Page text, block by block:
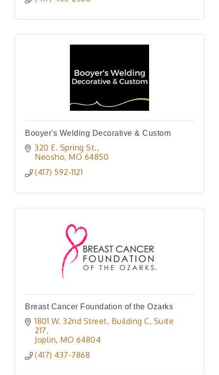
Booyer's Welding Decorative & Custom
320 E. Spring St.
Neosho MO 64850
(417) 592-1121
Breast Cancer Foundation of the Ozarks
1801 W. 32nd Street Building C, Suite
217
Joplin MO 64804
(417) 437-7868